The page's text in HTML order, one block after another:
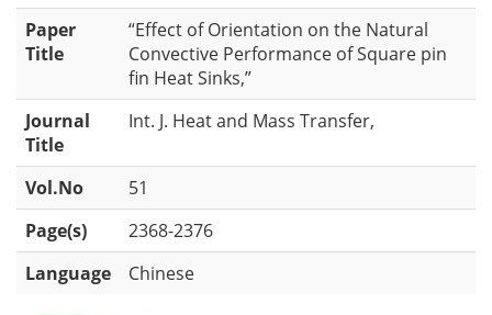
Paper
Title
“Effect of Orientation on the Natural
Convective Performance of Square pin
fin Heat Sinks,”
Journal
Title
Int. J. Heat and Mass Transfer,
Vol.No
51
Page(s)
2368-2376
Language
Chinese